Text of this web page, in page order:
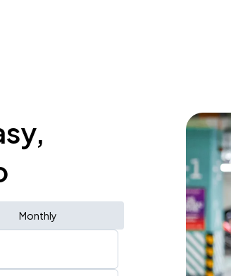
Monthly